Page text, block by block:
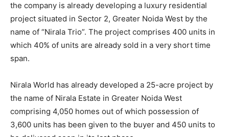
the company is already developing a luxury residential
project situated in Sector 2, Greater Noida West by the
name of “Nirala Trio”. The project comprises 400 units in
which 40% of units are already sold in a very short time
span.
Nirala World has already developed a 25-acre project by
the name of Nirala Estate in Greater Noida West
comprising 4,050 homes out of which possession of
3,600 units has been given to the buyer and 450 units to